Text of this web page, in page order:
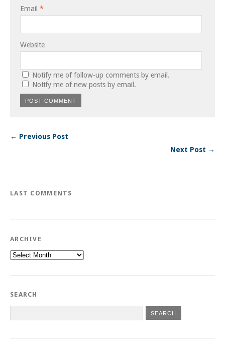
Email *
Website
Notify me of follow-up comments by email.
Notify me of new posts by email.
← Previous Post
Next Post →
LAST COMMENTS
ARCHIVE
Archive
SEARCH